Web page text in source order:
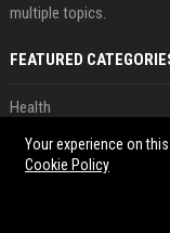
multiple topics.
FEATURED
Health
Finance
Your experience on
Cookie Policy